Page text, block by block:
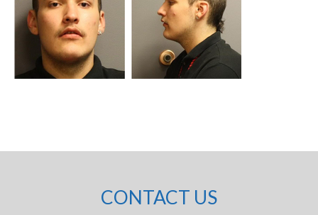
CONTACT US